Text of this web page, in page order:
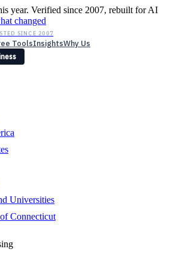
year. Verified since 2007, rebuilt for AI
changed
SINCE 2007
ToolsInsightsWhy Us
Universities
Connecticut